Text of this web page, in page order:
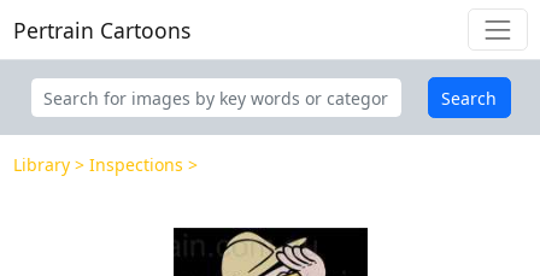
Pertrain Cartoons
Search
Library Inspections